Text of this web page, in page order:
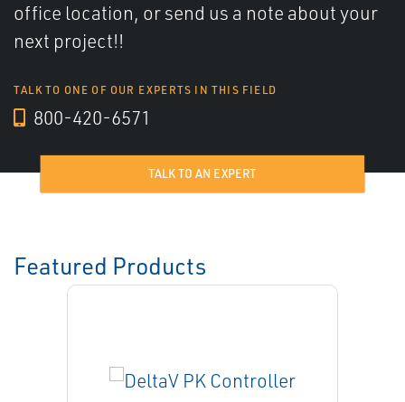
office location, or send us a note about your
next project!!
TALK TO ONE OF OUR EXPERTS IN THIS FIELD
800-420-6571
TALK TO AN EXPERT
Featured Products